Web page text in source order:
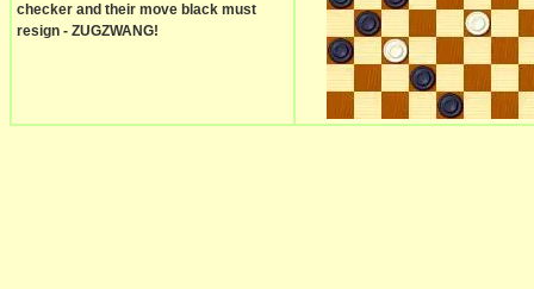
checker and their move black must
resign - ZUGZWANG!